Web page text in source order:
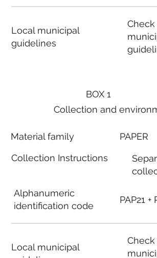
BOX 1
Collection and
Material family
Collection Instructions
Alphanumeric
identification code
Local municipal
PAPER
PAP21 +
Local municipal
guidelines